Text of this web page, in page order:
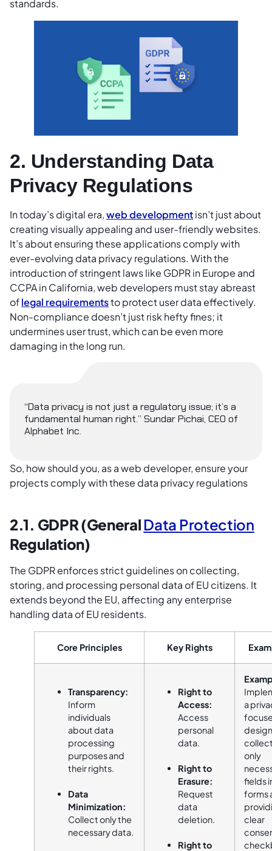
standards.
2. Understanding Data
Privacy Regulations
In today’s digital era,web developmentisn’t just about
creating visually appealing and user-friendly websites.
It’s about ensuring these applications comply with
ever-evolving data privacy regulations. With the
introduction of stringent laws like GDPR in Europe and
CCPA in California, web developers must stay abreast
oflegal requirementsto protect user data effectively.
Non-compliance doesn’t just risk hefty fines; it
undermines user trust, which can be even more
damaging in the long run.
“Data privacy is not just a regulatory issue; it’s a
fundamental human right.” Sundar Pichai, CEO of
Alphabet Inc.
So, how should you, as a web developer, ensure your
projects comply with these data privacy regulations
2.1. GDPR (GeneralData Protection
Regulation)
The GDPR enforces strict guidelines on collecting,
storing, and processing personal data of EU citizens. It
extends beyond the EU, affecting any enterprise
handling data of EU residents.
Core Principles Key Rights
Transparency:
Inform
individuals
about data
processing
purposes and
their rights.
Data
Minimization:
Collect only the
necessary data.
Right to
Access:
Access
personal
data.
Right to
Erasure:
Request
data
deletion.
Right to
a
only
fields
forms
clear